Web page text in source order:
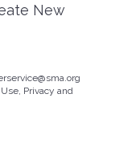
New
Privacy and